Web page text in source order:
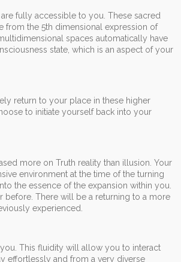
fully accessible to you. These sacred
from the 5th dimensional expression of
spaces automatically have
state, which is an aspect of your
return to your place in these higher
to initiate yourself back into your
more on Truth reality than illusion. Your
environment at the time of the turning
the essence of the expansion within you.
before. There will be a returning to a more
experienced.
This fluidity will allow you to interact
effortlessly and from a very diverse